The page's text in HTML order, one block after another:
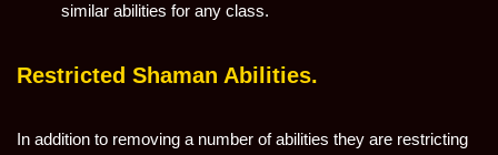
similar abilities for any class.
Restricted Shaman Abilities.
In addition to removing a number of abilities they are restricting